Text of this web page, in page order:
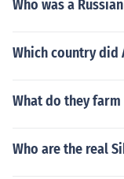
Who was a
Which country did
What do they
Who are the real